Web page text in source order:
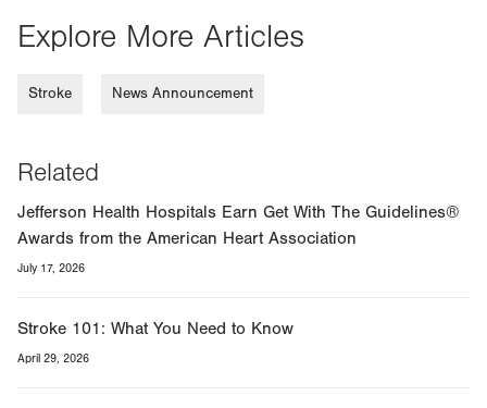
new
Explore More Articles
Stroke News Announcement
Related
Jefferson Health Hospitals Earn Get With The Guidelines®
Awards from the American Heart Association
July 17, 2026
Stroke 101: What You Need to Know
April 29, 2026